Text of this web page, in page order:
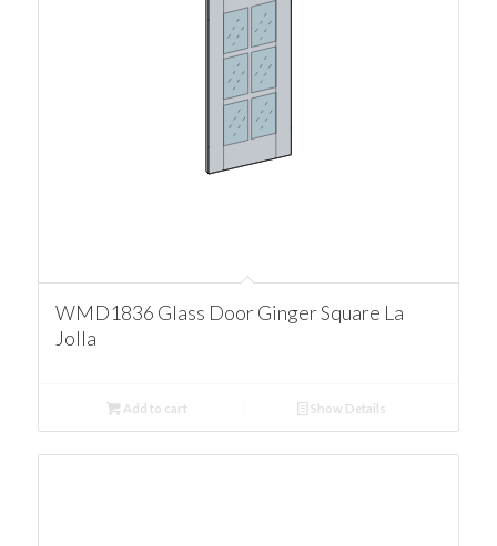
WMD1836 Glass Door Ginger Square La
Jolla
Add to cart Show Details